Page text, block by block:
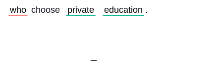
who choose private education .